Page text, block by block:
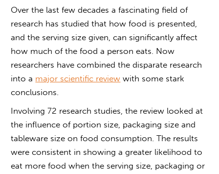
Over the last few decades a fascinating field of
research has studied that how food is presented,
and the serving size given, can significantly affect
how much of the food a person eats. Now
researchers have combined the disparate research
into a major scientific review with some stark
conclusions.
Involving 72 research studies, the review looked at
the influence of portion size, packaging size and
tableware size on food consumption. The results
were consistent in showing a greater likelihood to
eat more food when the serving size, packaging or